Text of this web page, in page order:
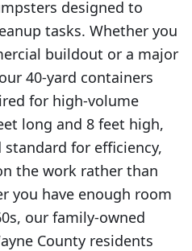
designed to
tasks. Whether you
buildout or a major
40-yard containers
for high-volume
long and 8 feet high,
for efficiency,
the work rather than
you have enough room
our family-owned
County residents